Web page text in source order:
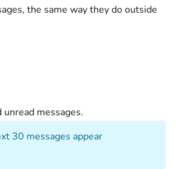
the same way they do outside
messages.
30 messages appear